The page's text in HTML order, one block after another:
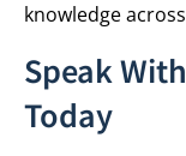
knowledge
Speak
Today